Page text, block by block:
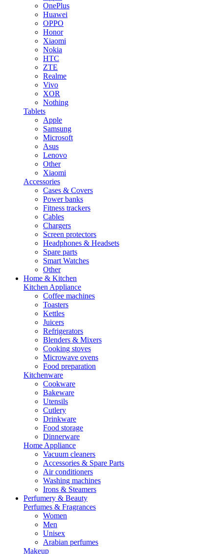
OnePlus
Huawei
OPPO
Honor
Xiaomi
Nokia
HTC
ZTE
Realme
Vivo
XOR
Nothing
Tablets
Apple
Samsung
Microsoft
Asus
Lenovo
Other
Xiaomi
Accessories
Cases & Covers
Power banks
Fitness trackers
Cables
Chargers
Screen protectors
Headphones & Headsets
Spare parts
Smart Watches
Other
Home & Kitchen
Kitchen Appliance
Coffee machines
Toasters
Kettles
Juicers
Refrigerators
Blenders & Mixers
Cooking stoves
Microwave ovens
Food preparation
Kitchenware
Cookware
Bakeware
Utensils
Cutlery
Drinkware
Food storage
Dinnerware
Home Appliance
Vacuum cleaners
Accessories & Spare Parts
Air conditioners
Washing machines
Irons & Steamers
Perfumery & Beauty
Perfumes & Fragrances
Women
Men
Unisex
Arabian perfumes
Makeup